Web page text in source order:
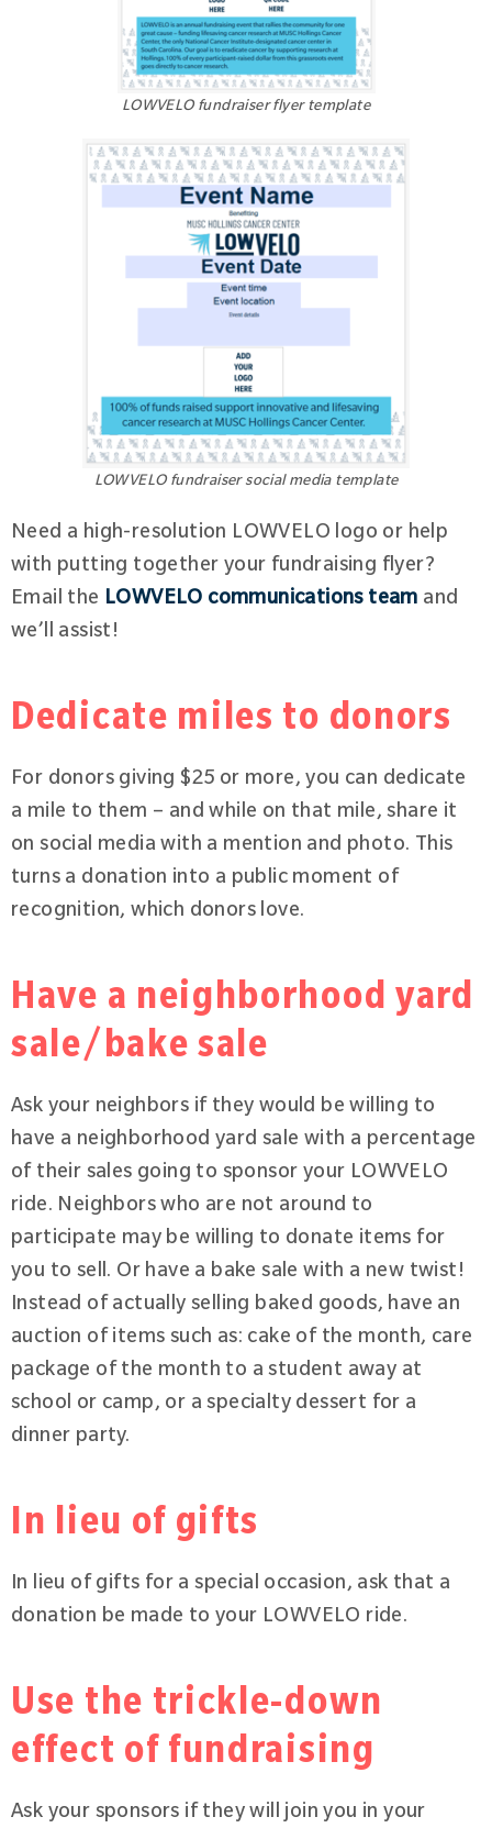
LOWVELO fundraiser flyer template
LOWVELO fundraiser social media template
Need a high-resolution LOWVELO logo or help
with putting together your fundraising flyer?
Email the LOWVELO communications team and
we’ll assist!
Dedicate miles to donors
For donors giving $25 or more, you can dedicate
a mile to them – and while on that mile, share it
on social media with a mention and photo. This
turns a donation into a public moment of
recognition, which donors love.
Have a neighborhood yard
sale/bake sale
Ask your neighbors if they would be willing to
have a neighborhood yard sale with a percentage
of their sales going to sponsor your LOWVELO
ride. Neighbors who are not around to
participate may be willing to donate items for
you to sell. Or have a bake sale with a new twist!
Instead of actually selling baked goods, have an
auction of items such as: cake of the month, care
package of the month to a student away at
school or camp, or a specialty dessert for a
dinner party.
In lieu of gifts
In lieu of gifts for a special occasion, ask that a
donation be made to your LOWVELO ride.
Use the trickle-down
effect of fundraising
Ask your sponsors if they will join you in your